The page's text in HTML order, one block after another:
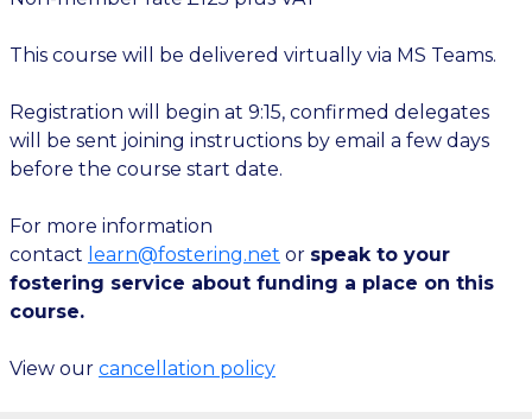
This course will be delivered virtually via MS Teams.
Registration will begin at 9:15, confirmed delegates
will be sent joining instructions by email a few days
before the course start date.
For more information
contact learn@fostering.net or speak to your
fostering service about funding a place on this
course.
View our cancellation policy